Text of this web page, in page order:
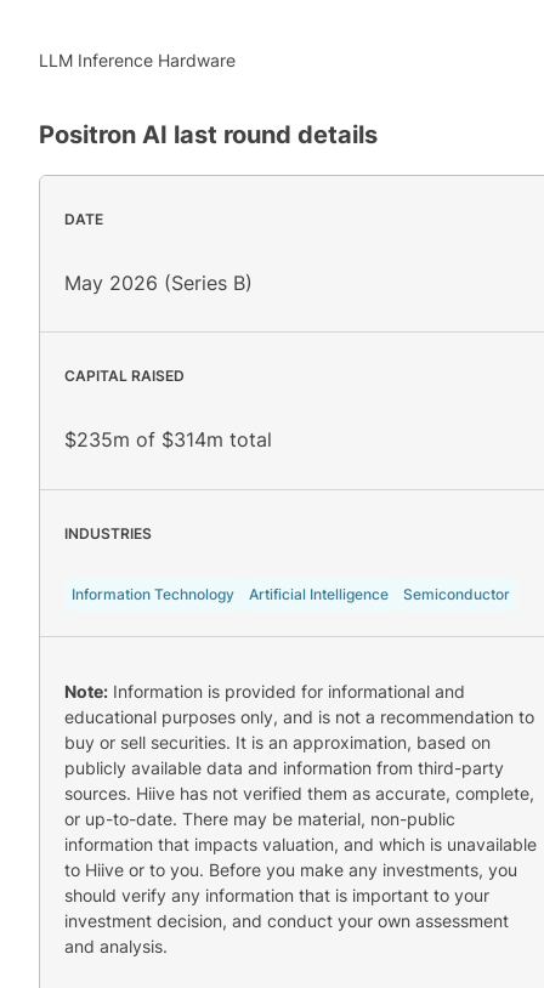
LLM Inference Hardware
Positron AI last round details
DATE
May 2026 (Series B)
CAPITAL RAISED
$235m of $314m total
INDUSTRIES
Information Technology Artificial Intelligence Semiconductor
Note: Information is provided for informational and
educational purposes only, and is not a recommendation to
buy or sell securities. It is an approximation, based on
publicly available data and information from third-party
sources. Hiive has not verified them as accurate, complete,
or up-to-date. There may be material, non-public
information that impacts valuation, and which is unavailable
to Hiive or to you. Before you make any investments, you
should verify any information that is important to your
investment decision, and conduct your own assessment
and analysis.